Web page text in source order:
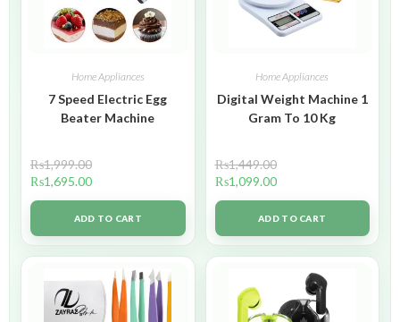
Home Appliances
7 Speed Electric Egg
Beater Machine
₨1,999.00
₨1,695.00
ADD TO CART
Home Appliances
Digital Weight Machine 1
Gram To 10 Kg
₨1,449.00
₨1,099.00
ADD TO CART